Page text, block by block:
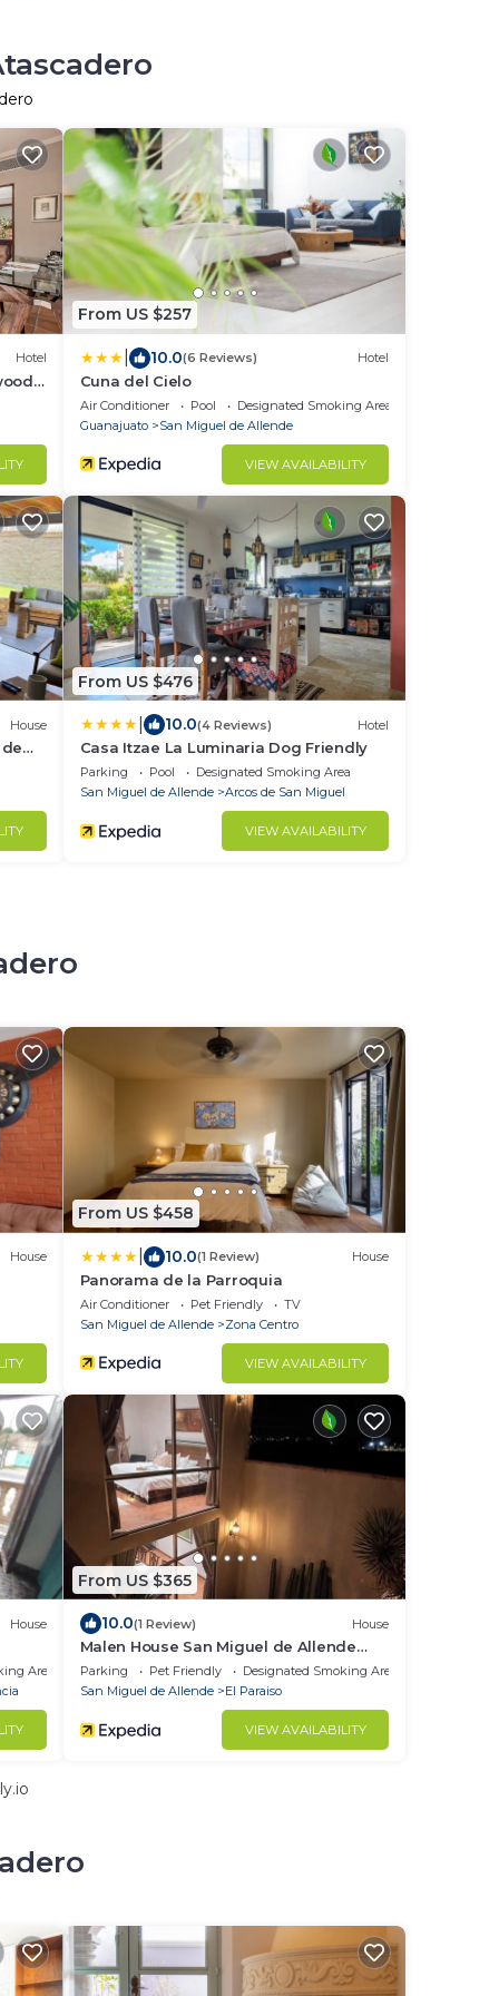
Hotel
From US $257
10.0(6 Reviews) Hotel
Cuna del Cielo
Air Conditioner Pool
Designated Smoking Area
Guanajuato
San Miguel de Allende
VIEW AVAILABILITY
House
From US $476
10.0(4 Reviews) Hotel
Casa Itzae La Luminaria Dog Friendly
Parking Pool
Designated Smoking Area
San Miguel de Allende
Arcos de San Miguel
VIEW AVAILABILITY
House
From US $458
10.0(1 Review) House
Panorama de la Parroquia
Air Conditioner Pet Friendly
TV
San Miguel de Allende
Zona Centro
VIEW AVAILABILITY
House
Area
From US $365
10.0(1 Review) House
Malen House San Miguel de Allende
Mexico
Parking Pet Friendly
Designated Smoking Area
San Miguel de Allende
El Paraiso
VIEW AVAILABILITY